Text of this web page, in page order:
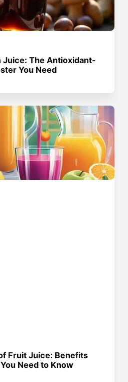
Juice: The Antioxidant-
You Need
Fruit Juice: Benefits
Need to Know